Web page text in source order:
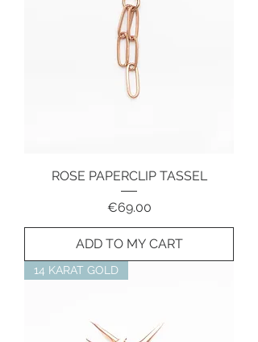
ROSE PAPERCLIP TASSEL
Price
€69.00
ADD TO MY CART
14 KARAT GOLD